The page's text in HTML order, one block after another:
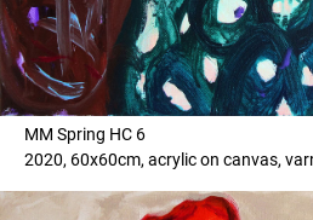
MM Spring HC 6
2020, 60x60cm, acrylic on canvas,